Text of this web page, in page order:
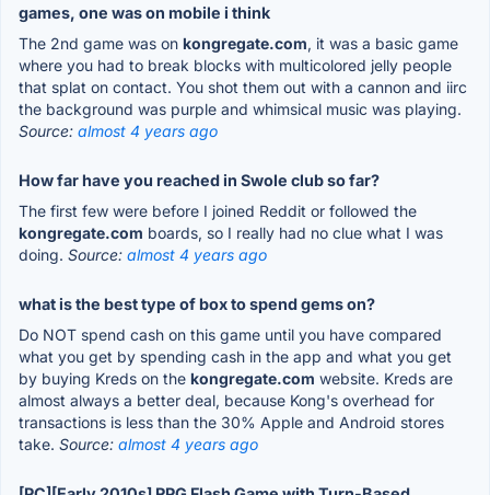
games, one was on mobile i think
The 2nd game was on kongregate.com, it was a basic game
where you had to break blocks with multicolored jelly people
that splat on contact. You shot them out with a cannon and iirc
the background was purple and whimsical music was playing.
Source: almost 4 years ago
How far have you reached in Swole club so far?
The first few were before I joined Reddit or followed the
kongregate.com boards, so I really had no clue what I was
doing. Source: almost 4 years ago
what is the best type of box to spend gems on?
Do NOT spend cash on this game until you have compared
what you get by spending cash in the app and what you get
by buying Kreds on the kongregate.com website. Kreds are
almost always a better deal, because Kong's overhead for
transactions is less than the 30% Apple and Android stores
take. Source: almost 4 years ago